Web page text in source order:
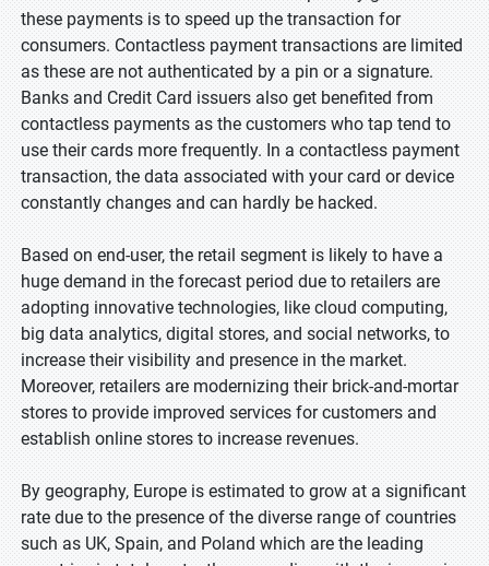
these payments is to speed up the transaction for
consumers. Contactless payment transactions are limited
as these are not authenticated by a pin or a signature.
Banks and Credit Card issuers also get benefited from
contactless payments as the customers who tap tend to
use their cards more frequently. In a contactless payment
transaction, the data associated with your card or device
constantly changes and can hardly be hacked.
Based on end-user, the retail segment is likely to have a
huge demand in the forecast period due to retailers are
adopting innovative technologies, like cloud computing,
big data analytics, digital stores, and social networks, to
increase their visibility and presence in the market.
Moreover, retailers are modernizing their brick-and-mortar
stores to provide improved services for customers and
establish online stores to increase revenues.
By geography, Europe is estimated to grow at a significant
rate due to the presence of the diverse range of countries
such as UK, Spain, and Poland which are the leading